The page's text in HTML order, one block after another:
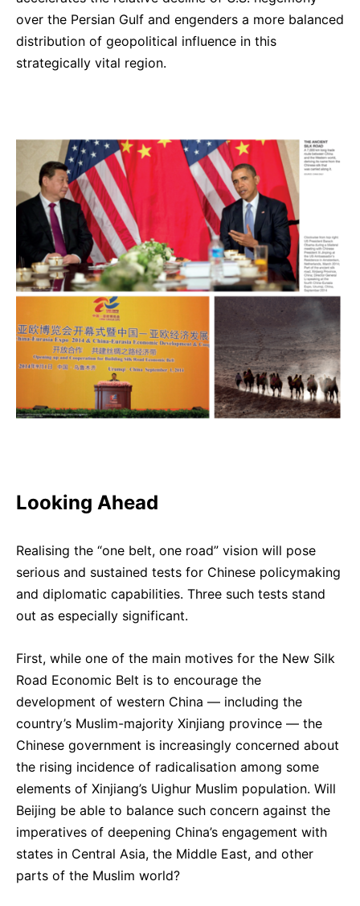
over the Persian Gulf and engenders a more balanced
distribution of geopolitical influence in this
strategically vital region.
Looking Ahead
Realising the “one belt, one road” vision will pose
serious and sustained tests for Chinese policymaking
and diplomatic capabilities. Three such tests stand
out as especially significant.
First, while one of the main motives for the New Silk
Road Economic Belt is to encourage the
development of western China — including the
country’s Muslim-majority Xinjiang province — the
Chinese government is increasingly concerned about
the rising incidence of radicalisation among some
elements of Xinjiang’s Uighur Muslim population. Will
Beijing be able to balance such concern against the
imperatives of deepening China’s engagement with
states in Central Asia, the Middle East, and other
parts of the Muslim world?